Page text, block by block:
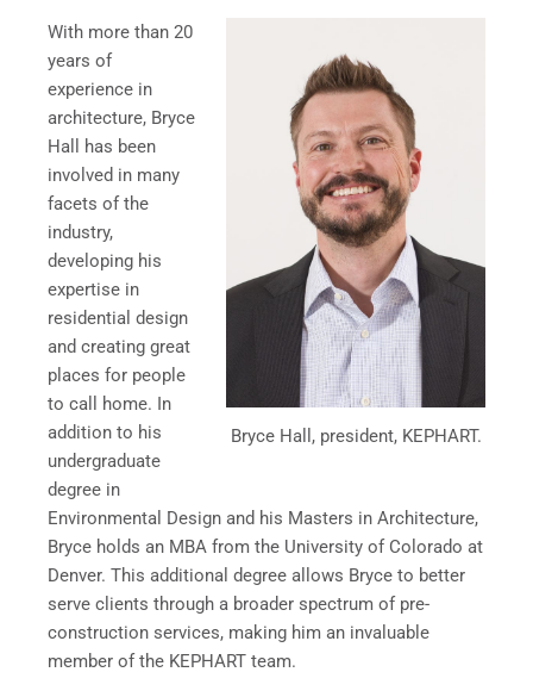
Bryce Hall, president, KEPHART.
With more than 20
years of
experience in
architecture, Bryce
Hall has been
involved in many
facets of the
industry,
developing his
expertise in
residential design
and creating great
places for people
to call home. In
addition to his
undergraduate
degree in
Environmental Design and his Masters in Architecture,
Bryce holds an MBA from the University of Colorado at
Denver. This additional degree allows Bryce to better
serve clients through a broader spectrum of pre-
construction services, making him an invaluable
member of the KEPHART team.